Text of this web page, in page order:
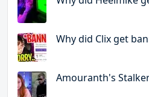
Why did Clix get
Amouranth's